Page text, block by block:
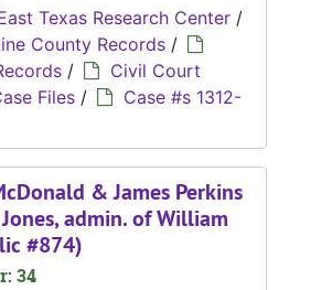
Texas Research Center /
County Records /
/
Civil Court
Files /
Case #s 1312-
& James Perkins
Jones, admin. of William
#874)
34